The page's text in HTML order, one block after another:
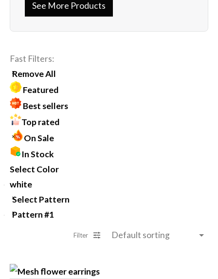
See More Products
Fast Filters:
Remove All
Featured
Best sellers
Top rated
On Sale
In Stock
Select Color
white
Select Pattern
Pattern #1
Filter